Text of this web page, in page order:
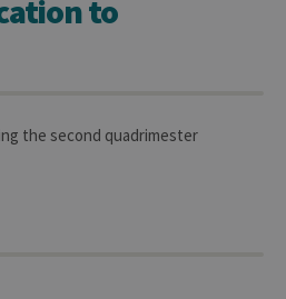
to
the second quadrimester